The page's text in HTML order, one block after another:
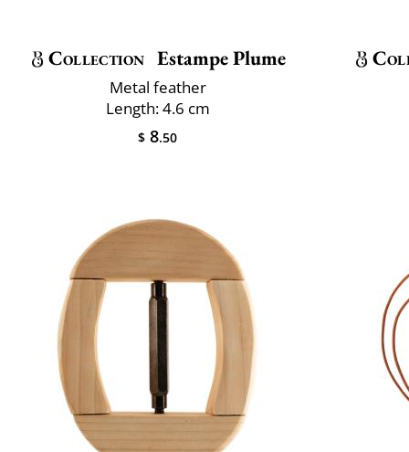
Collection Estampe Plume
Metal feather
Length: 4.6 cm
$ 8.50